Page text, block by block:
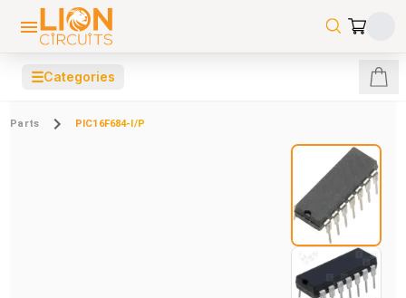
☰Categories
Parts PIC16F684-I/P